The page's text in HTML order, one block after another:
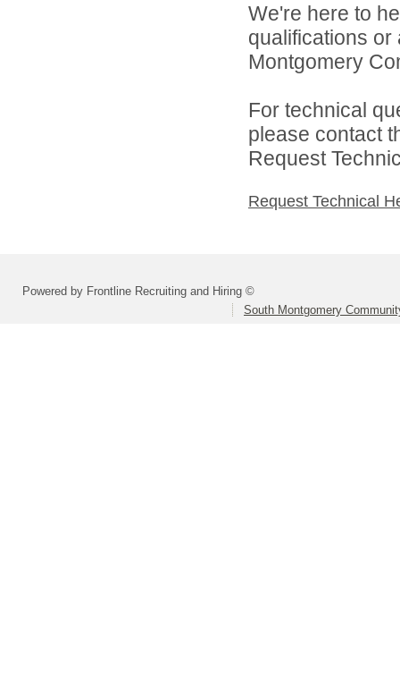
We're here to
qualifications or
Montgomery
For technical
please contact
Request
Request Technical
Powered by Frontline Recruiting and Hiring ©
South Montgomery